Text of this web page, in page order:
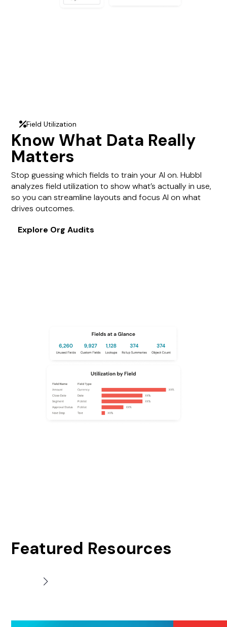
percentField Utilization
Know What Data Really
Matters
Stop guessing which fields to train your AI on. Hubbl
analyzes field utilization to show what’s actually in use,
so you can streamline layouts and focus AI on what
drives outcomes.
Explore Org Audits
Featured Resources